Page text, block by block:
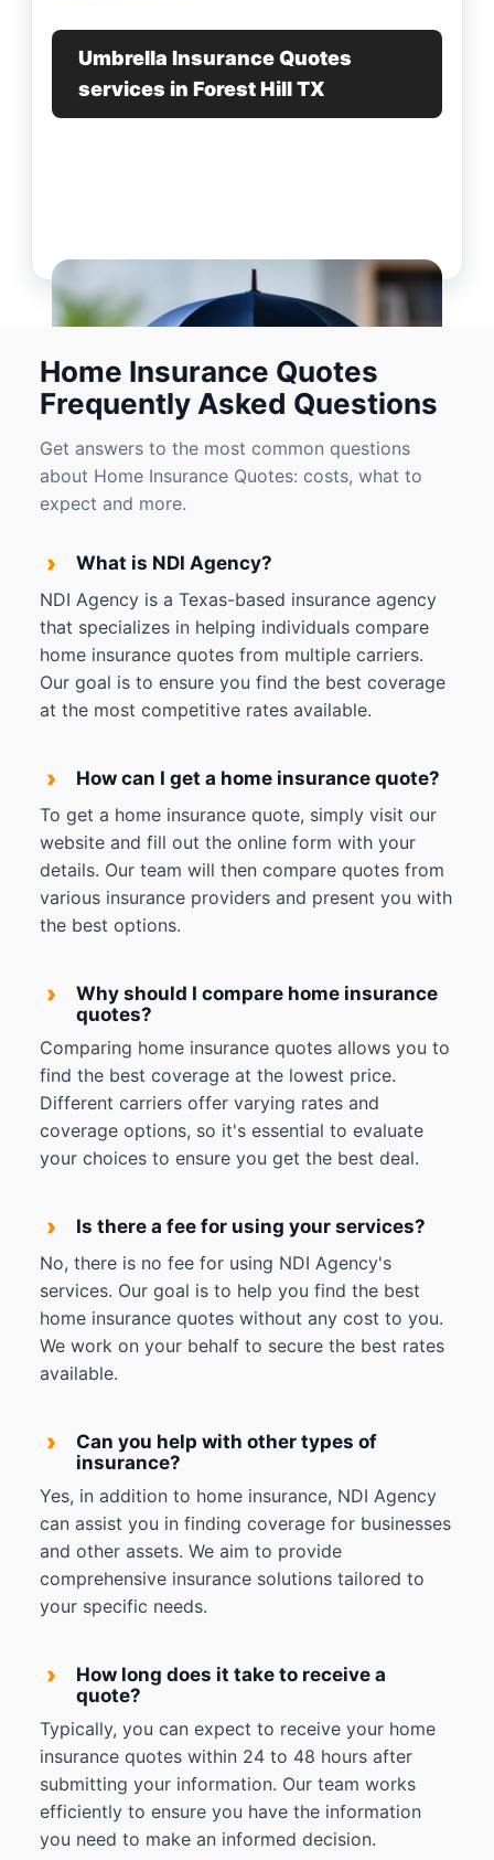
Umbrella Insurance Quotes
services in Forest Hill TX
Home Insurance Quotes
Frequently Asked Questions
Get answers to the most common questions
about Home Insurance Quotes: costs, what to
expect and more.
›
What is NDI Agency?
NDI Agency is a Texas-based insurance agency
that specializes in helping individuals compare
home insurance quotes from multiple carriers.
Our goal is to ensure you find the best coverage
at the most competitive rates available.
›
How can I get a home insurance quote?
To get a home insurance quote, simply visit our
website and fill out the online form with your
details. Our team will then compare quotes from
various insurance providers and present you with
the best options.
›
Why should I compare home insurance
quotes?
Comparing home insurance quotes allows you to
find the best coverage at the lowest price.
Different carriers offer varying rates and
coverage options, so it's essential to evaluate
your choices to ensure you get the best deal.
›
Is there a fee for using your services?
No, there is no fee for using NDI Agency's
services. Our goal is to help you find the best
home insurance quotes without any cost to you.
We work on your behalf to secure the best rates
available.
›
Can you help with other types of
insurance?
Yes, in addition to home insurance, NDI Agency
can assist you in finding coverage for businesses
and other assets. We aim to provide
comprehensive insurance solutions tailored to
your specific needs.
›
How long does it take to receive a
quote?
Typically, you can expect to receive your home
insurance quotes within 24 to 48 hours after
submitting your information. Our team works
efficiently to ensure you have the information
you need to make an informed decision.